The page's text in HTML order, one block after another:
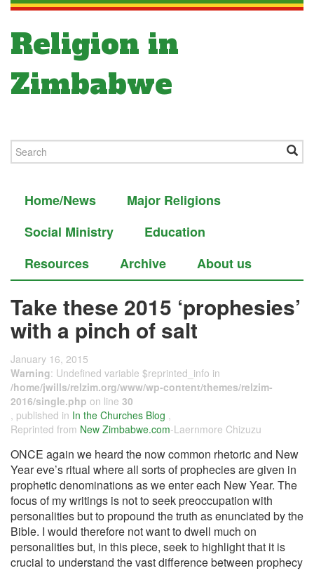
Religion in
Zimbabwe
Home/News
Major Religions
Social Ministry
Education
Resources
Archive About us
Take these 2015 ‘prophesies’
with a pinch of salt
January 16, 2015
Warning: Undefined variable $reprinted_info in
/home/jwills/relzim.org/www/wp-content/themes/relzim-
2016/single.php on line 30
, published in In the Churches Blog ,
Reprinted from New Zimbabwe.com-Laernmore Chizuzu
ONCE again we heard the now common rhetoric and New
Year eve’s ritual where all sorts of prophecies are given in
prophetic denominations as we enter each New Year. The
focus of my writings is not to seek preoccupation with
personalities but to propound the truth as enunciated by the
Bible. I would therefore not want to dwell much on
personalities but, in this piece, seek to highlight that it is
crucial to understand the vast difference between prophecy